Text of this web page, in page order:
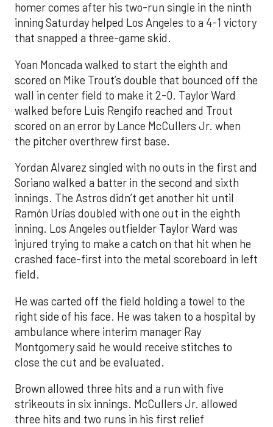
homer comes after his two-run single in the ninth
inning Saturday helped Los Angeles to a 4-1 victory
that snapped a three-game skid.
Yoan Moncada walked to start the eighth and
scored on Mike Trout’s double that bounced off the
wall in center field to make it 2-0. Taylor Ward
walked before Luis Rengifo reached and Trout
scored on an error by Lance McCullers Jr. when
the pitcher overthrew first base.
Yordan Alvarez singled with no outs in the first and
Soriano walked a batter in the second and sixth
innings. The Astros didn’t get another hit until
Ramón Urías doubled with one out in the eighth
inning. Los Angeles outfielder Taylor Ward was
injured trying to make a catch on that hit when he
crashed face-first into the metal scoreboard in left
field.
He was carted off the field holding a towel to the
right side of his face. He was taken to a hospital by
ambulance where interim manager Ray
Montgomery said he would receive stitches to
close the cut and be evaluated.
Brown allowed three hits and a run with five
strikeouts in six innings. McCullers Jr. allowed
three hits and two runs in his first relief